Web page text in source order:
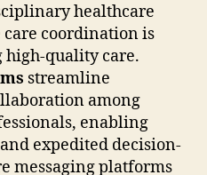
healthcare
coordination is
quality care.
streamline
among
enabling
expedited decision-
messaging platforms